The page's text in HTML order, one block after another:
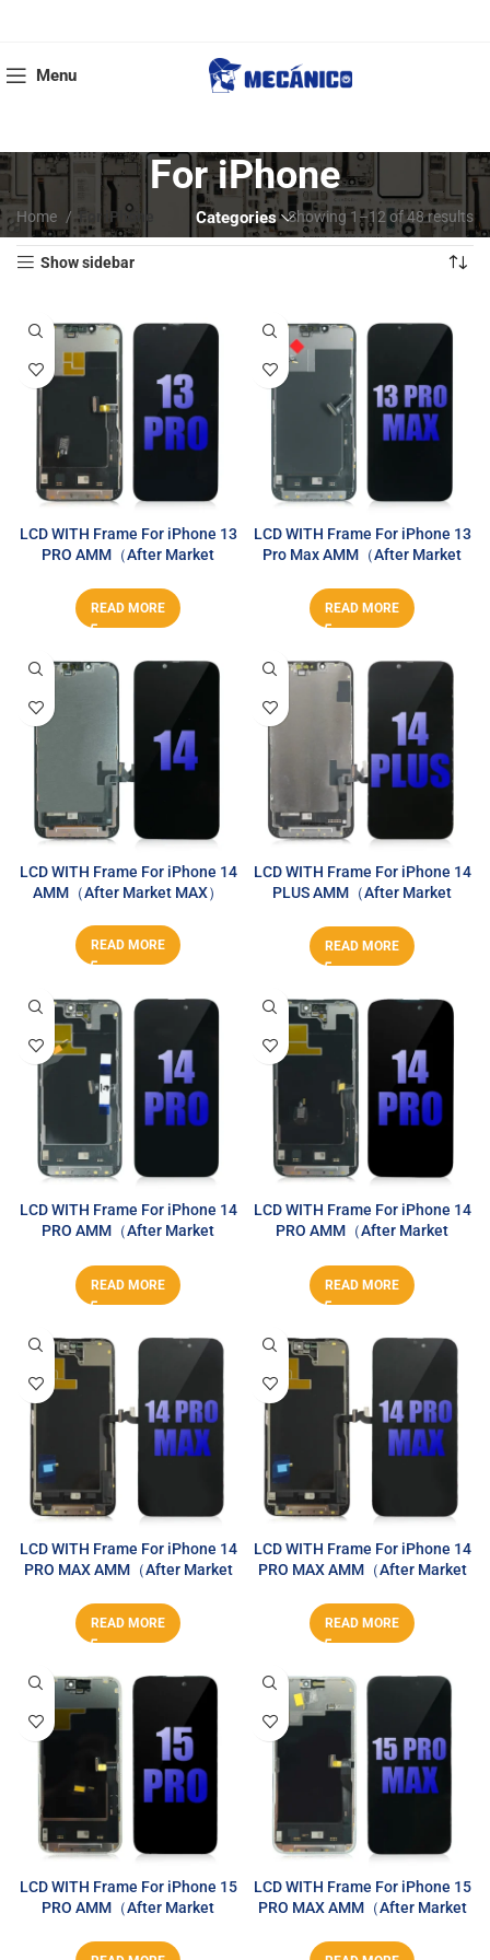
Menu
For iPhone
Categories
Home For iPhone Showing 1–12 of 48 results
Show sidebar
LCD WITH Frame For iPhone 13
PRO AMM（After Market
READ MORE
LCD WITH Frame For iPhone 13
Pro Max AMM（After Market
READ MORE
LCD WITH Frame For iPhone 14
AMM（After Market MAX）
READ MORE
LCD WITH Frame For iPhone 14
PLUS AMM（After Market
READ MORE
LCD WITH Frame For iPhone 14
PRO AMM（After Market
READ MORE
LCD WITH Frame For iPhone 14
PRO AMM（After Market
READ MORE
LCD WITH Frame For iPhone 14
PRO MAX AMM（After Market
READ MORE
LCD WITH Frame For iPhone 14
PRO MAX AMM（After Market
READ MORE
LCD WITH Frame For iPhone 15
PRO AMM（After Market
LCD WITH Frame For iPhone 15
PRO MAX AMM（After Market